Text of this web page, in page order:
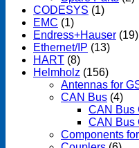
CODESYS (1)
EMC (1)
Endress+Hauser (19)
Ethernet/IP (13)
HART (8)
Helmholz (156)
Antennas for
CAN Bus (4)
CAN Bus
CAN Bus
Components